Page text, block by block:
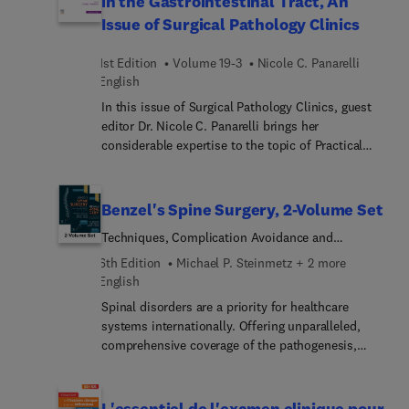
harm reduction for the PCP; and many more.
Issue of Surgical Pathology Clinics
1st Edition Volume 19-3
Nicole C. Panarelli
English
In this issue of Surgical Pathology Clinics, guest
editor Dr. Nicole C. Panarelli brings her
considerable expertise to the topic of Practical
literature surrounding evolving practices in
gastrointestinal pathology. Each article includes a
balanced discussion of evidence that does or does
not support current practice, and provides
perspectives on imminent developments where
appropriate, all with an emphasis on use,
interpretation, and limitations of histologic
grading, ancillary studies, and other quantitative
and qualitative indices.
Benzel's Spine Surgery, 2-Volume Set
Techniques, Complication Avoidance and
Management
6th Edition
Michael P. Steinmetz + 2 more
English
Spinal disorders are a priority for healthcare
systems internationally. Offering unparalleled,
comprehensive coverage of the pathogenesis,
Avoidance, and Management, 6th Edition, remains